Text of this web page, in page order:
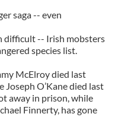
saga -- even
difficult -- Irish mobsters
species list.
McElroy died last
O’Kane died last
away in prison, while
Finnerty, has gone